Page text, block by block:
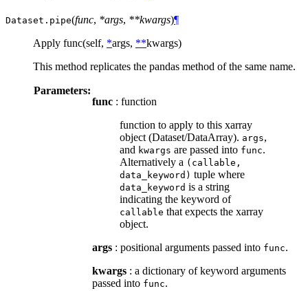
Dataset. pipe(func, *args, **kwargs)¶
Apply func(self, *args, **kwargs)
This method replicates the pandas method of the same name.
Parameters:
func : function
function to apply to this xarray
object (Dataset/DataArray). args,
and kwargs are passed into func.
Alternatively a (callable,
data_keyword) tuple where
data_keyword is a string
indicating the keyword of
callable that expects the xarray
object.
args : positional arguments passed into func.
kwargs : a dictionary of keyword arguments
passed into func.